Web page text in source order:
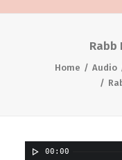
Rabb
Home Audio
00:00